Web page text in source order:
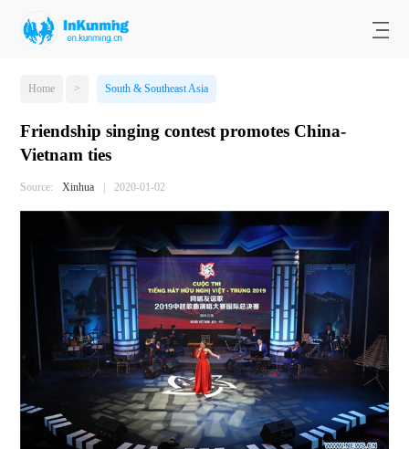
Home > South & Southeast Asia
Friendship singing contest promotes China-
Vietnam ties
Source: Xinhua | 2020-01-02